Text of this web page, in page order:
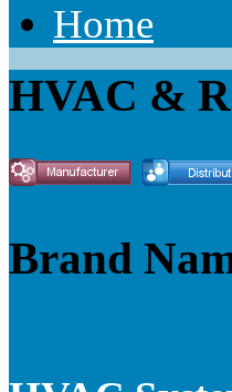
Home
HVAC &
Brand